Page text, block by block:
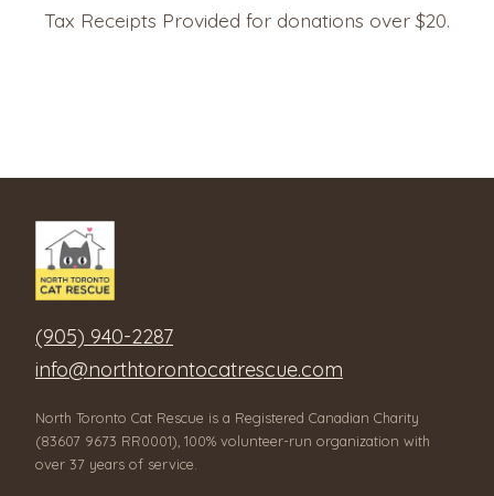
Tax Receipts Provided for donations over $20.
(905) 940-2287
info@northtorontocatrescue.com
North Toronto Cat Rescue is a Registered Canadian Charity
(83607 9673 RR0001), 100% volunteer-run organization with
over 37 years of service.